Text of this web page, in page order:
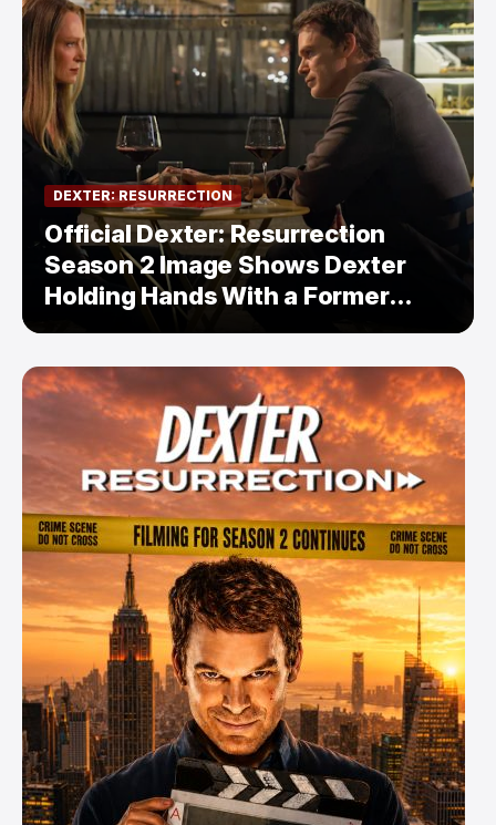
DEXTER: RESURRECTION
Official Dexter: Resurrection
Season 2 Image Shows Dexter
Holding Hands With a Former
Enemy — But Is There a Twist?